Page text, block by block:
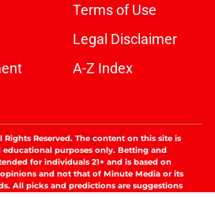
Terms of Use
Legal Disclaimer
A-Z Index
Rights Reserved. The content on this site is
purposes only. Betting and
for individuals 21+ and is based on
and not that of Minute Media or its
All picks and predictions are suggestions